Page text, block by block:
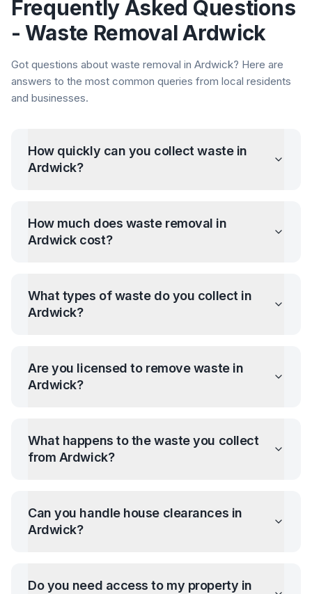
Frequently Asked Questions
- Waste RemovalArdwick
Got questions about waste removal in Ardwick? Here are
answers to the most common queries from local residents
and businesses.
How quickly can you collect waste in
Ardwick?
How much does waste removal in
Ardwickcost?
What types of waste do you collect in
Ardwick?
Are you licensed to remove waste in
Ardwick?
What happens to the waste you collect
from Ardwick?
Can you handle house clearances in
Ardwick?
Do you need access to my property in